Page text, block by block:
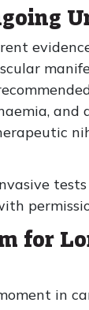
for
in